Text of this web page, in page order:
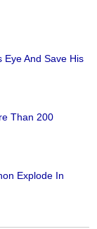
Eye And Save His
Than 200
Explode In